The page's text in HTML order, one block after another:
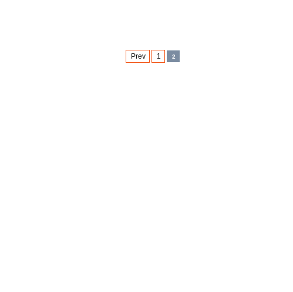
Prev 1 2